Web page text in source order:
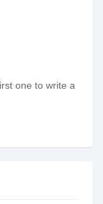
one to write a